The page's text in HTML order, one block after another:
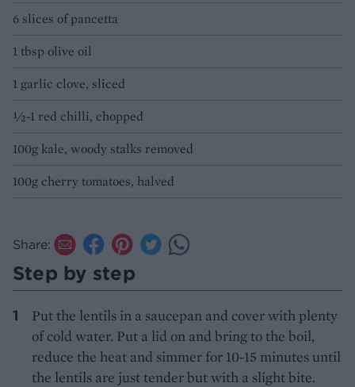
6 slices of pancetta
1 tbsp olive oil
1 garlic clove, sliced
½-1 red chilli, chopped
100g kale, woody stalks removed
100g cherry tomatoes, halved
Share:
Step by step
Put the lentils in a saucepan and cover with plenty
of cold water. Put a lid on and bring to the boil,
reduce the heat and simmer for 10-15 minutes until
the lentils are just tender but with a slight bite.